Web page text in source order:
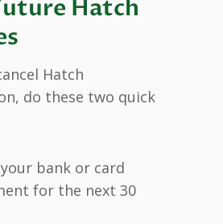
Hatch
Hatch
do these two quick
your bank or card
for the next 30